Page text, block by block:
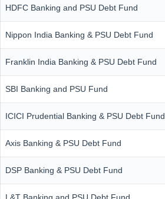
HDFC Banking and PSU Debt Fund
Nippon India Banking & PSU Debt Fund
Franklin India Banking & PSU Debt Fund
SBI Banking and PSU Fund
ICICI Prudential Banking & PSU Debt Fund
Axis Banking & PSU Debt Fund
DSP Banking & PSU Debt Fund